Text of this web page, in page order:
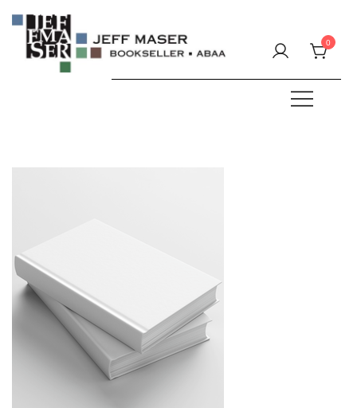
content
0